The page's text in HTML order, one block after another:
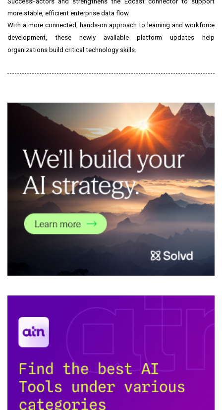
more stable, efficient enterprise data flow.
With a more connected, hands-on approach to learning and workforce
development, these newly available platform updates help
organizations build critical technology skills.